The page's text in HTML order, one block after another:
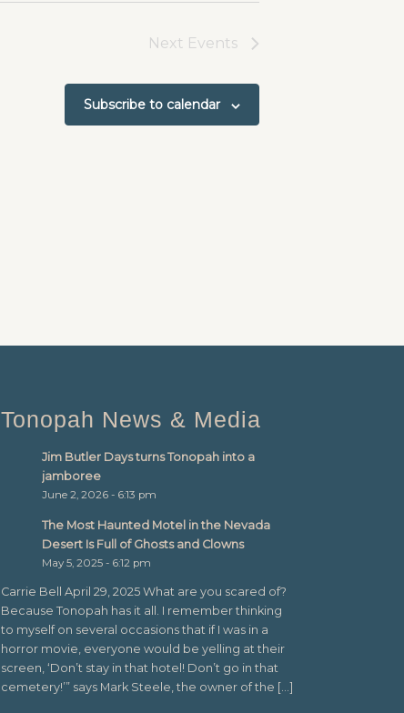
Next Events
Subscribe to calendar
Tonopah News & Media
Jim Butler Days turns Tonopah into a
jamboree
June 2, 2026 - 6:13 pm
The Most Haunted Motel in the Nevada
Desert Is Full of Ghosts and Clowns
May 5, 2025 - 6:12 pm
Carrie Bell April 29, 2025 What are you scared of?
Because Tonopah has it all. I remember thinking
to myself on several occasions that if I was in a
horror movie, everyone would be yelling at their
screen, ‘Don’t stay in that hotel! Don’t go in that
cemetery!’” says Mark Steele, the owner of the […]